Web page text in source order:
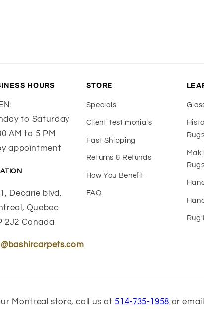
HOURS
to Saturday
AM to 5 PM
appointment
Decarie blvd.
Quebec
2J2 Canada
STORE
Specials
Client Testimonials
Fast Shipping
Returns & Refunds
How You Benefit
FAQ
Rugs
Rugs
Rug
Montreal store, call us at 514-735-1958 or